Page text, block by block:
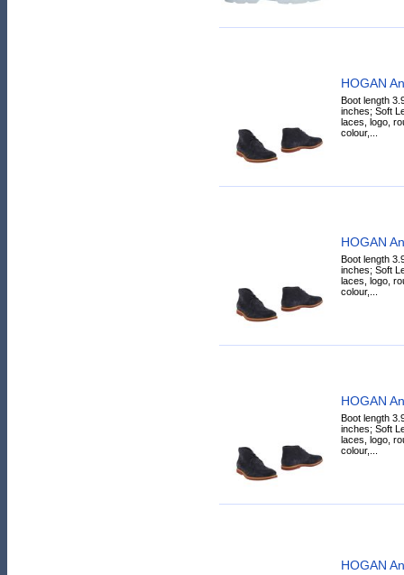
HOGAN
Boot length
inches; Soft
laces, logo,
colour,...
HOGAN
Boot length
inches; Soft
laces, logo,
colour,...
HOGAN
Boot length
inches; Soft
laces, logo,
colour,...
HOGAN